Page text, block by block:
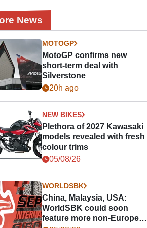
News
MOTOGP
MotoGP confirms new
short-term deal with
Silverstone
20h ago
NEW BIKES
Plethora of 2027 Kawasaki
models revealed with fresh
colour trims
05/08/26
WORLDSBK
China, Malaysia, USA:
WorldSBK could soon
feature more non-European